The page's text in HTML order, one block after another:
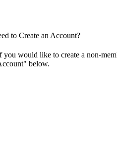
to Create an Account?
would like to create a non-
below.